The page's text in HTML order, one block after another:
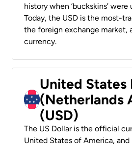
history when ‘buckskins’ were
Today, the USD is the most-
the foreign exchange market,
currency.
United States
(Netherlands
(USD)
The US Dollar is the official
United States of America, and